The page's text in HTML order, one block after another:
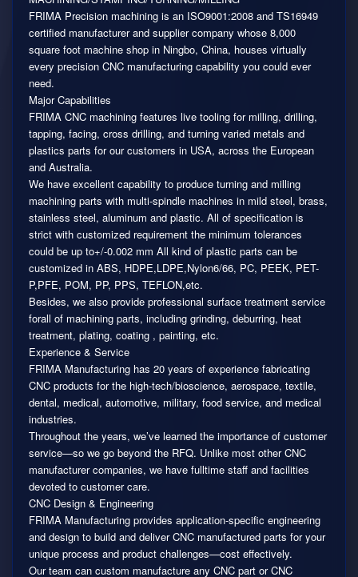
FRIMA Precision machining is an ISO9001:2008 and TS16949
certified manufacturer and supplier company whose 8,000
square foot machine shop in Ningbo, China, houses virtually
every precision CNC manufacturing capability you could ever
need.
Major Capabilities
FRIMA CNC machining features live tooling for milling, drilling,
tapping, facing, cross drilling, and turning varied metals and
plastics parts for our customers in USA, across the European
and Australia.
We have excellent capability to produce turning and milling
machining parts with multi-spindle machines in mild steel, brass,
stainless steel, aluminum and plastic. All of specification is
strict with customized requirement the minimum tolerances
could be up to+/-0.002 mm All kind of plastic parts can be
customized in ABS, HDPE,LDPE,Nylon6/66, PC, PEEK, PET-
P,PFE, POM, PP, PPS, TEFLON,etc.
Besides, we also provide professional surface treatment service
forall of machining parts, including grinding, deburring, heat
treatment, plating, coating , painting, etc.
Experience & Service
FRIMA Manufacturing has 20 years of experience fabricating
CNC products for the high-tech/bioscience, aerospace, textile,
dental, medical, automotive, military, food service, and medical
industries.
Throughout the years, we’ve learned the importance of customer
service—so we go beyond the RFQ. Unlike most other CNC
manufacturer companies, we have fulltime staff and facilities
devoted to customer care.
CNC Design & Engineering
FRIMA Manufacturing provides application-specific engineering
and design to build and deliver CNC manufactured parts for your
unique process and product challenges—cost effectively.
Our team can custom manufacture any CNC part or CNC